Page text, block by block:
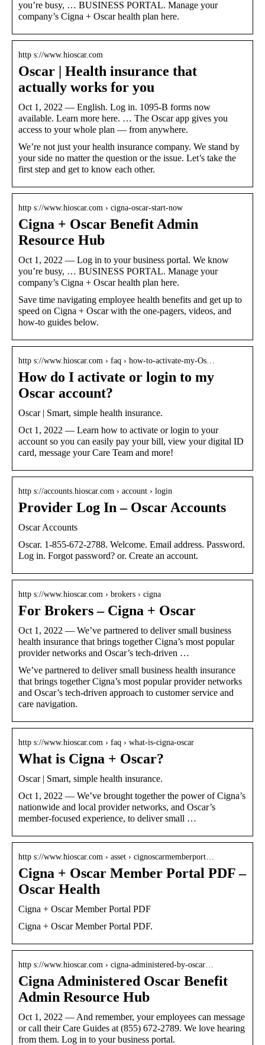
you’re busy, … BUSINESS PORTAL. Manage your
company’s Cigna + Oscar health plan here.
http s://www.hioscar.com
Oscar | Health insurance that
actually works for you
Oct 1, 2022 — English. Log in. 1095-B forms now
available. Learn more here. … The Oscar app gives you
access to your whole plan — from anywhere.
We’re not just your health insurance company. We stand by
your side no matter the question or the issue. Let’s take the
first step and get to know each other.
http s://www.hioscar.com › cigna-oscar-start-now
Cigna + Oscar Benefit Admin
Resource Hub
Oct 1, 2022 — Log in to your business portal. We know
you’re busy, … BUSINESS PORTAL. Manage your
company’s Cigna + Oscar health plan here.
Save time navigating employee health benefits and get up to
speed on Cigna + Oscar with the one-pagers, videos, and
how-to guides below.
http s://www.hioscar.com › faq › how-to-activate-my-Os…
How do I activate or login to my
Oscar account?
Oscar | Smart, simple health insurance.
Oct 1, 2022 — Learn how to activate or login to your
account so you can easily pay your bill, view your digital ID
card, message your Care Team and more!
http s://accounts.hioscar.com › account › login
Provider Log In – Oscar Accounts
Oscar Accounts
Oscar. 1-855-672-2788. Welcome. Email address. Password.
Log in. Forgot password? or. Create an account.
http s://www.hioscar.com › brokers › cigna
For Brokers – Cigna + Oscar
Oct 1, 2022 — We’ve partnered to deliver small business
health insurance that brings together Cigna’s most popular
provider networks and Oscar’s tech-driven …
We’ve partnered to deliver small business health insurance
that brings together Cigna’s most popular provider networks
and Oscar’s tech-driven approach to customer service and
care navigation.
http s://www.hioscar.com › faq › what-is-cigna-oscar
What is Cigna + Oscar?
Oscar | Smart, simple health insurance.
Oct 1, 2022 — We’ve brought together the power of Cigna’s
nationwide and local provider networks, and Oscar’s
member-focused experience, to deliver small …
http s://www.hioscar.com › asset › cignoscarmemberport…
Cigna + Oscar Member Portal PDF –
Oscar Health
Cigna + Oscar Member Portal PDF
Cigna + Oscar Member Portal PDF.
http s://www.hioscar.com › cigna-administered-by-oscar…
Cigna Administered Oscar Benefit
Admin Resource Hub
Oct 1, 2022 — And remember, your employees can message
or call their Care Guides at (855) 672-2789. We love hearing
from them. Log in to your business portal.